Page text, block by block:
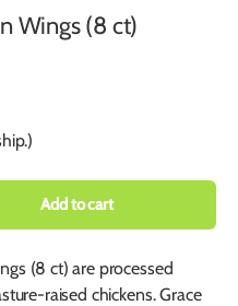
Wings (8 ct)
Add to cart
(8 ct) are processed
raised chickens. Grace